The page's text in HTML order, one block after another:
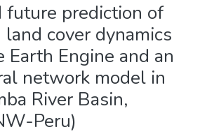
future prediction of
cover dynamics
Earth Engine and an
network model in
River Basin,
Peru)